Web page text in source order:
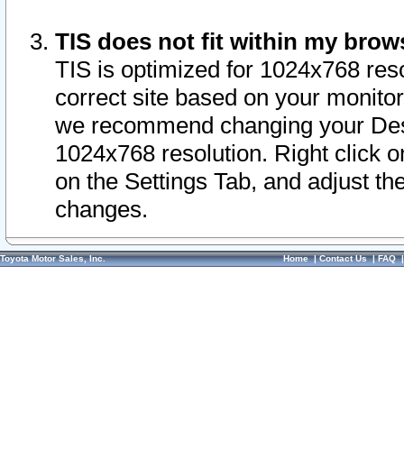
TIS does not fit within my
TIS is optimized for 1024x768
correct site based on your
we recommend changing your
1024x768 resolution. Right click
on the Settings Tab, and adjust
changes.
Toyota Motor Sales, Inc. Home|Contact Us|FAQ